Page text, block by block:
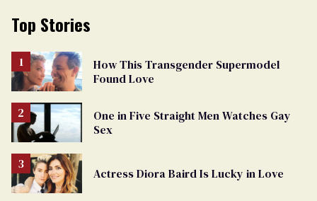
Top Stories
How This Transgender Supermodel
Found Love
One in Five Straight Men Watches Gay
Sex
Actress Diora Baird Is Lucky in Love